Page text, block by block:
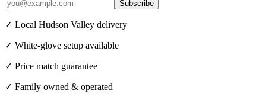
Subscribe
✓ Local Hudson Valley delivery
✓ White-glove setup available
✓ Price match guarantee
✓ Family owned & operated